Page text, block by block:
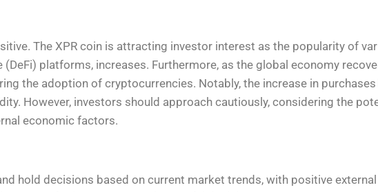
The XPR coin is attracting investor interest as the popularity of
platforms, increases. Furthermore, as the global economy
the adoption of cryptocurrencies. Notably, the increase in
However, investors should approach cautiously, considering the
economic factors.
hold decisions based on current market trends, with positive